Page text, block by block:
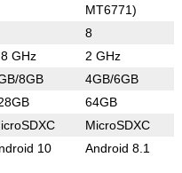
MT6771)
8
GHz 2 GHz
8GB 4GB/6GB
64GB
MicroSDXC
10 Android 8.1